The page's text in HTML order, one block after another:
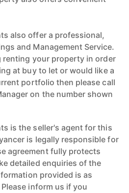
also offer a professional,
and Management Service.
renting your property in order
at buy to let or would like a
portfolio then please call
on the number shown
is the seller's agent for this
is legally responsible for
agreement fully protects
detailed enquiries of the
provided is as
inform us if you